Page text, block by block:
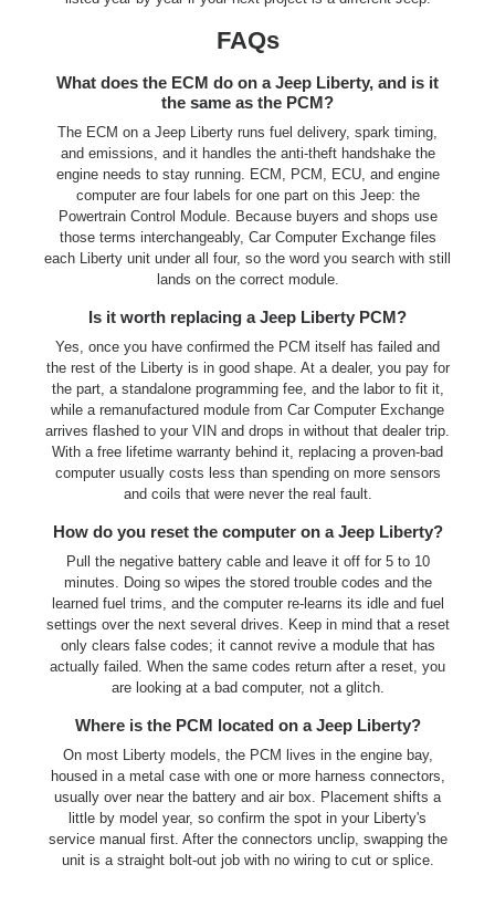
FAQs
What does the ECM do on a Jeep Liberty, and is it
the same as the PCM?
The ECM on a Jeep Liberty runs fuel delivery, spark timing,
and emissions, and it handles the anti-theft handshake the
engine needs to stay running. ECM, PCM, ECU, and engine
computer are four labels for one part on this Jeep: the
Powertrain Control Module. Because buyers and shops use
those terms interchangeably, Car Computer Exchange files
each Liberty unit under all four, so the word you search with still
lands on the correct module.
Is it worth replacing a Jeep Liberty PCM?
Yes, once you have confirmed the PCM itself has failed and
the rest of the Liberty is in good shape. At a dealer, you pay for
the part, a standalone programming fee, and the labor to fit it,
while a remanufactured module from Car Computer Exchange
arrives flashed to your VIN and drops in without that dealer trip.
With a free lifetime warranty behind it, replacing a proven-bad
computer usually costs less than spending on more sensors
and coils that were never the real fault.
How do you reset the computer on a Jeep Liberty?
Pull the negative battery cable and leave it off for 5 to 10
minutes. Doing so wipes the stored trouble codes and the
learned fuel trims, and the computer re-learns its idle and fuel
settings over the next several drives. Keep in mind that a reset
only clears false codes; it cannot revive a module that has
actually failed. When the same codes return after a reset, you
are looking at a bad computer, not a glitch.
Where is the PCM located on a Jeep Liberty?
On most Liberty models, the PCM lives in the engine bay,
housed in a metal case with one or more harness connectors,
usually over near the battery and air box. Placement shifts a
little by model year, so confirm the spot in your Liberty's
service manual first. After the connectors unclip, swapping the
unit is a straight bolt-out job with no wiring to cut or splice.